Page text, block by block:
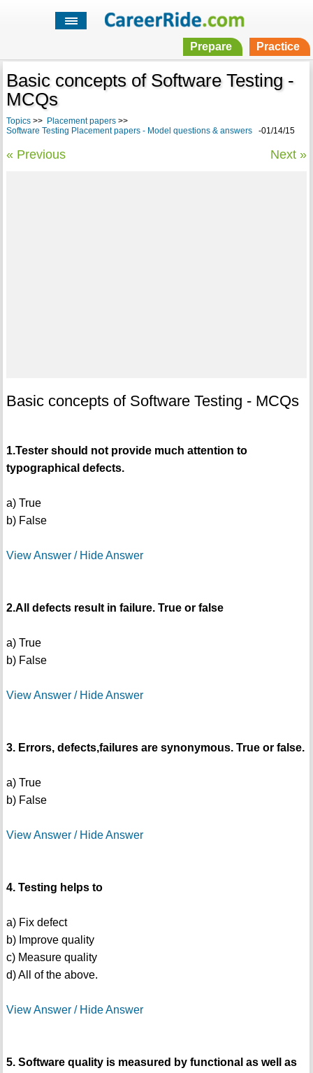
Prepare Practice
Basic concepts of Software Testing -
MCQs
Topics>> Placement papers>>
Software Testing Placement papers - Model questions & answers-01/14/15
« Previous Next »
Basic concepts of Software Testing - MCQs
1.Tester should not provide much attention to
typographical defects.
a) True
b) False
View Answer / Hide Answer
2.All defects result in failure. True or false
a) True
b) False
View Answer / Hide Answer
3. Errors, defects,failures are synonymous. True or false.
a) True
b) False
View Answer / Hide Answer
4. Testing helps to
a) Fix defect
b) Improve quality
c) Measure quality
d) All of the above.
View Answer / Hide Answer
5. Software quality is measured by functional as well as